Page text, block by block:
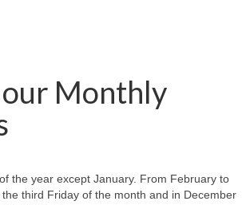
Monthly
the year except January. From February to
third Friday of the month and in December